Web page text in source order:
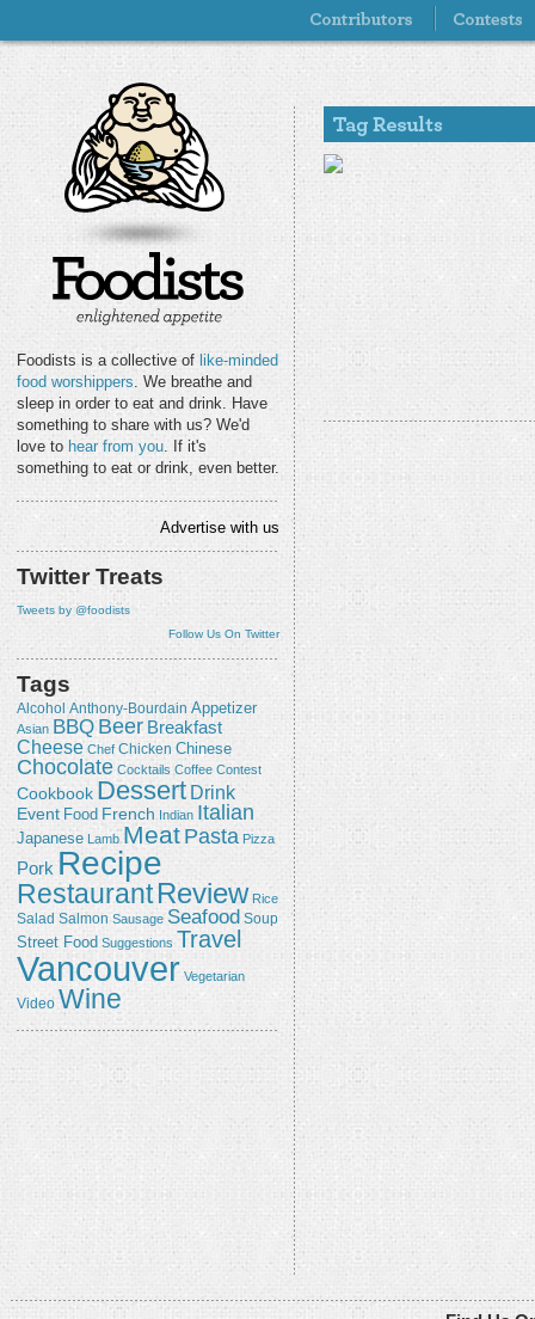
Foodists is a collective of like-minded
food worshippers. We breathe and
sleep in order to eat and drink. Have
something to share with us? We'd
love to hear from you. If it's
something to eat or drink, even better.
Advertise with us
Twitter Treats
Tweets by @foodists
Follow Us On Twitter
Tags
Alcohol Anthony-Bourdain Appetizer
Asian BBQ Beer Breakfast
Cheese Chef Chicken Chinese
Chocolate Cocktails Coffee Contest
Cookbook Dessert Drink
Event Food French Indian Italian
Japanese Lamb Meat Pasta Pizza
Pork Recipe
RestaurantReview Rice
Salad Salmon Sausage Seafood Soup
Street Food Suggestions Travel
Vancouver Vegetarian
Video Wine